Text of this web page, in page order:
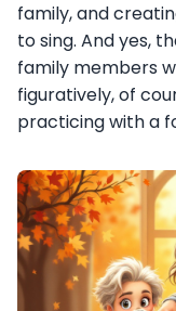
family, and
to sing. And yes,
family members
figuratively, of
practicing with a